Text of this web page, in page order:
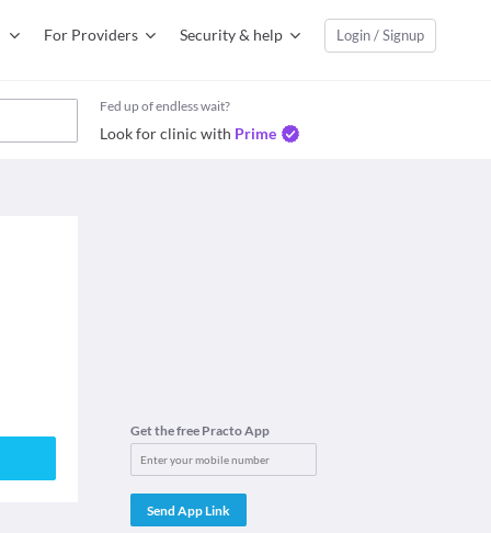
For Providers Security & help Login / Signup
Fed up of endless wait?
Look for clinic with Prime
Get the free Practo App
Send App Link